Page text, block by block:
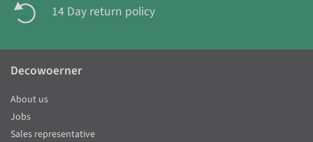
14 Day return policy
Decowoerner
About us
Jobs
Sales representative